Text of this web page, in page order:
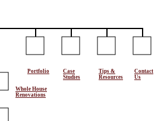
Whole House
Renovations
Portfolio
Case
Studies
Tips &
Resources
Contact
Us